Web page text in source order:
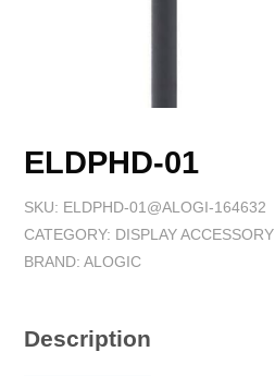
ELDPHD-01
SKU: ELDPHD-01@ALOGI-164632
CATEGORY: DISPLAY ACCESSORY
BRAND: ALOGIC
Description